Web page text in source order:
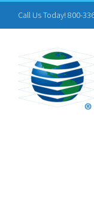
Skip
to
content
Call Us Today! 800-